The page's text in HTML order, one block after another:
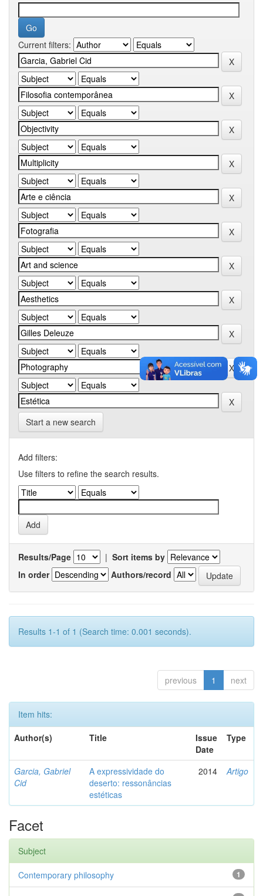
Current filters:
Start a new search
Add filters:
Use filters to refine the search results.
Results/Page | Sort items by
In order
Authors/record
Results 1-1 of 1 (Search time: 0.001 seconds).
previous 1 next
Item hits:
Author(s)
Title
Issue
Date
Type
Garcia, Gabriel
Cid
A expressividade do
deserto: ressonâncias
estéticas
2014 Artigo
Facet
Subject
1
Contemporary philosophy